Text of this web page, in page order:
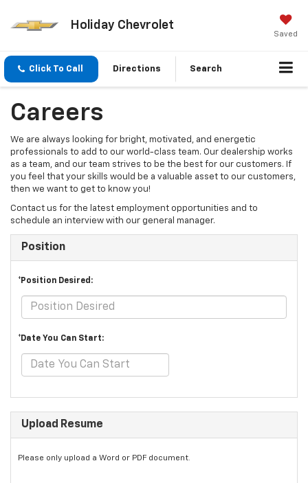
Holiday Chevrolet
Saved
Click To Call Directions Search
Careers
We are always looking for bright, motivated, and energetic
professionals to add to our world-class team. Our dealership works
as a team, and our team strives to be the best for our customers. If
you feel that your skills would be a valuable asset to our customers,
then we want to get to know you!
Contact us for the latest employment opportunities and to
schedule an interview with our general manager.
Position
*Position Desired:
*Date You Can Start:
Upload Resume
Please only upload a Word or PDF document.